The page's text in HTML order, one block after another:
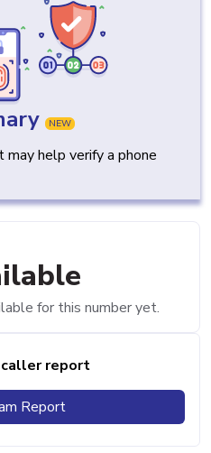
NEW
help verify a phone
for this number yet.
caller report
Report